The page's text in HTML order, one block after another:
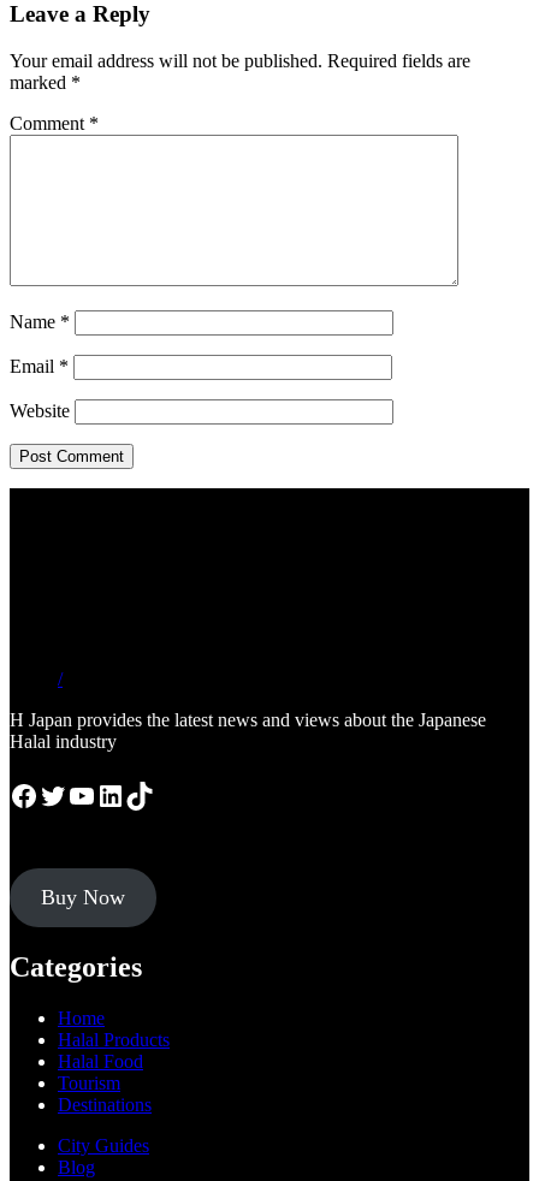
Interactions
Leave a Reply
Your email address will not be published. Required fields are
marked *
Comment *
Name *
Email *
Website
/
H Japan provides the latest news and views about the Japanese
Halal industry
Facebook
Twitter
YouTube
LinkedIn
TikTok
Buy Now
Categories
Home
Halal Products
Halal Food
Tourism
Destinations
City Guides
Blog